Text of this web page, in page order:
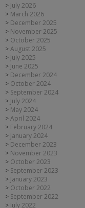
July 2026
March 2026
December 2025
November 2025
October 2025
August 2025
July 2025
June 2025
December 2024
October 2024
September 2024
July 2024
May 2024
April 2024
February 2024
January 2024
December 2023
November 2023
October 2023
September 2023
January 2023
October 2022
September 2022
July 2022